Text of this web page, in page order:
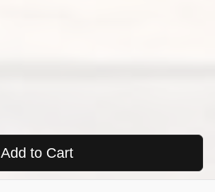
Add to Cart